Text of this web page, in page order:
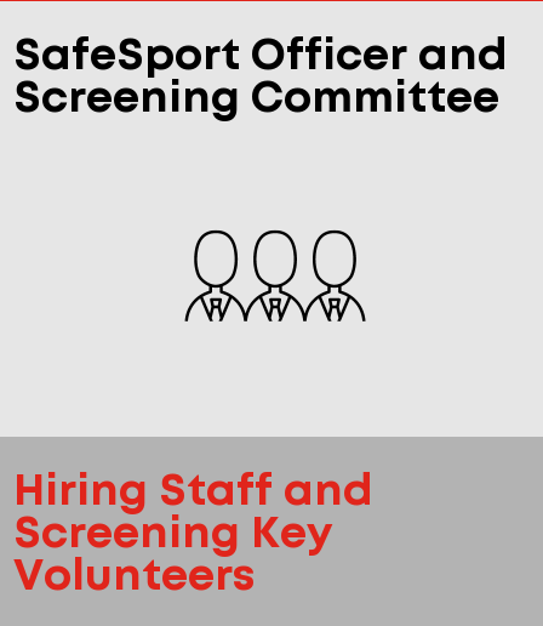
SafeSport Officer and
Screening Committee
Hiring Staff and
Screening Key
Volunteers